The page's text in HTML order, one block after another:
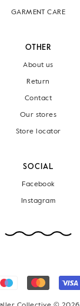
GARMENT CARE
OTHER
About us
Return
Contact
Our stores
Store locator
SOCIAL
Facebook
Instagram